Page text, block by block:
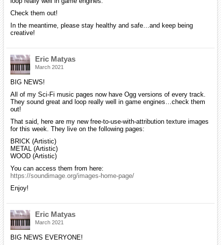
Check them out!
In the meantime, please stay healthy and safe…and keep being
creative!
Eric Matyas
March 2021
BIG NEWS!
All of my Sci-Fi music pages now have Ogg versions of every track.
They sound great and loop really well in game engines…check them
out!
That said, here are my new free-to-use-with-attribution texture images
for this week. They live on the following pages:
BRICK (Artistic)
METAL (Artistic)
WOOD (Artistic)
You can access them from here:
https://soundimage.org/images-home-page/
Enjoy!
Eric Matyas
March 2021
BIG NEWS EVERYONE!